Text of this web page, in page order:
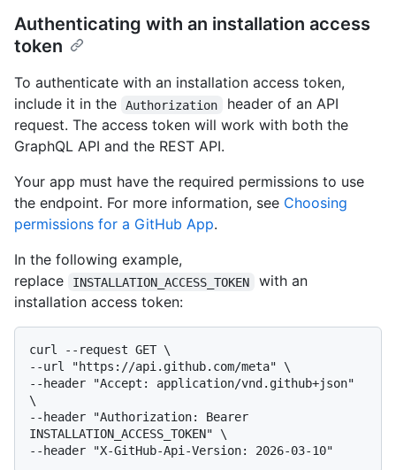
Authenticating with an installation access
token
To authenticate with an installation access token,
include it in the
Authorization
header of an API
request. The access token will work with both the
GraphQL API and the REST API.
Your app must have the required permissions to use
the endpoint. For more information, see Choosing
permissions for a GitHub App.
In the following example,
replace
INSTALLATION_ACCESS_TOKEN
with an
installation access token:
curl --request GET \
--url "https://api.github.com/meta" \
--header "Accept: application/vnd.github+json"
\
--header "Authorization: Bearer
INSTALLATION_ACCESS_TOKEN" \